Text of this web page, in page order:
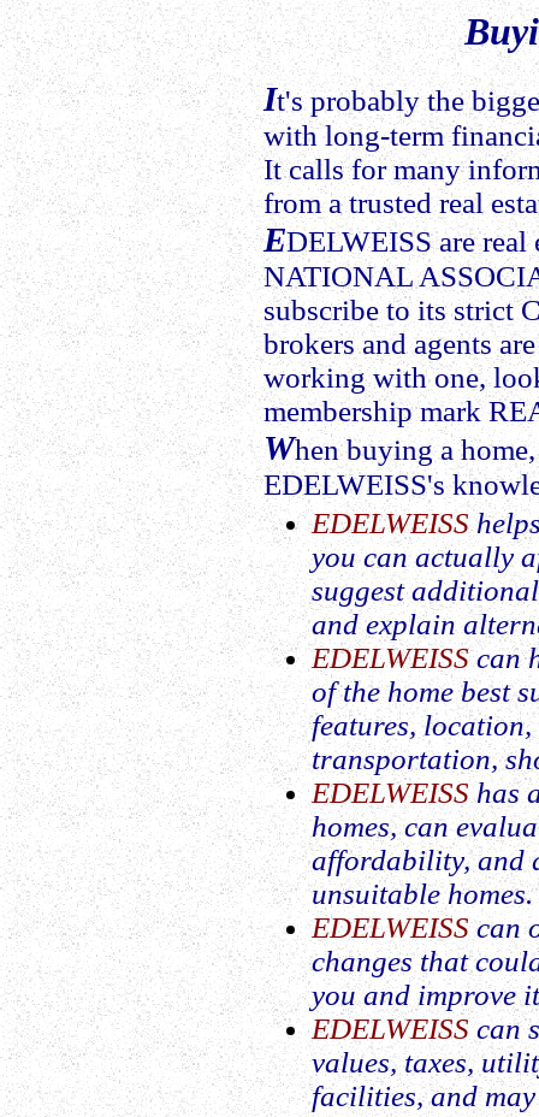
It's probably the
with long-term
It calls for many
from a trusted real
EDELWEISS are real
NATIONAL
subscribe to its strict
brokers and agents
working with one,
membership mark
When buying a
EDELWEISS's
EDELWEISS
you can actually
suggest
and explain
EDELWEISScan
of the home best
features,
transportation,
EDELWEISShas
homes, can
affordability, and
unsuitable homes.
EDELWEISScan
changes that
you and improve
EDELWEISScan
values, taxes,
facilities, and